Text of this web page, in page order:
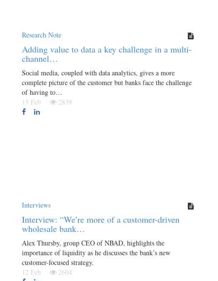
Research Note
Adding value to data a key challenge in a multi-
channel…
Social media, coupled with data analytics, gives a more
complete picture of the customer but banks face the challenge
of having to…
15 Feb
2839
Interviews
Interview: “We’re more of a customer-driven
wholesale bank…
Alex Thursby, group CEO of NBAD, highlights the
importance of liquidity as he discusses the bank’s new
customer-focused strategy.
12 Feb
2604